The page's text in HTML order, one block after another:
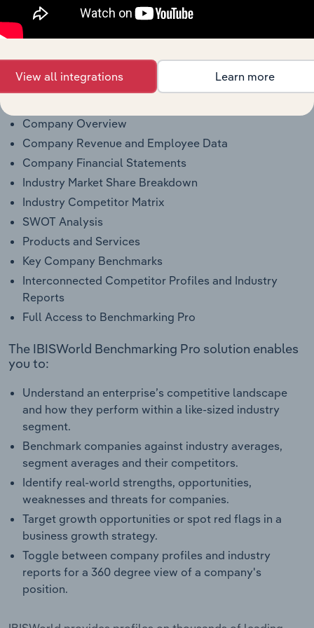
Why purchase access to Benchmarking
Pro?
This profile on J. F. Brennan Company, Inc. includes:
Company Overview
Company Revenue and Employee Data
Company Financial Statements
Industry Market Share Breakdown
Industry Competitor Matrix
SWOT Analysis
Products and Services
Key Company Benchmarks
Interconnected Competitor Profiles and Industry
Reports
Full Access to Benchmarking Pro
The IBISWorld Benchmarking Pro solution enables
you to:
Understand an enterprise’s competitive landscape
and how they perform within a like-sized industry
segment.
Benchmark companies against industry averages,
segment averages and their competitors.
Identify real-world strengths, opportunities,
weaknesses and threats for companies.
Target growth opportunities or spot red flags in a
business growth strategy.
Toggle between company profiles and industry
reports for a 360 degree view of a company's
position.
View all integrations Learn more